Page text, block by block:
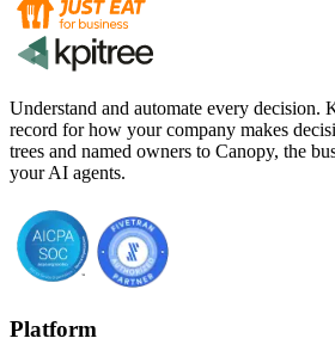
Understand and automate every decision.
record for how your company makes
trees and named owners to Canopy, the
your AI agents.
Platform